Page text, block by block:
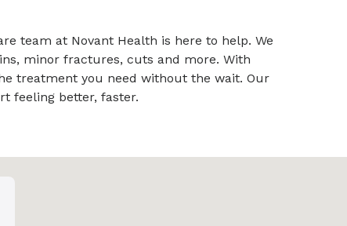
team at Novant Health is here to help. We
minor fractures, cuts and more. With
treatment you need without the wait. Our
feeling better, faster.